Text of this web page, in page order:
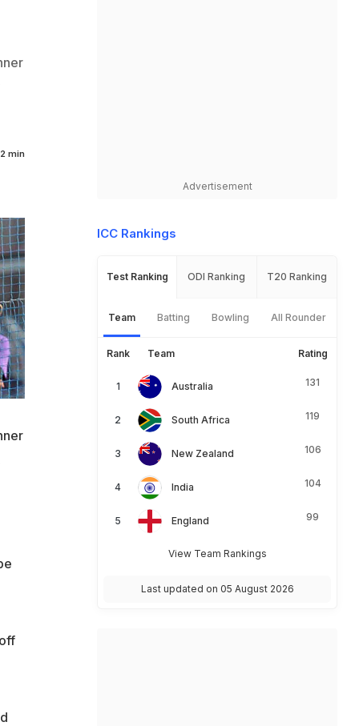
2 min
Advertisement
ICC Rankings
Test Ranking ODI Ranking T20 Ranking
Team Batting Bowling All Rounder
Rank Team Rating
Australia 131
South Africa 119
New Zealand 106
India 104
England 99
View Team Rankings
Last updated on 05 August 2026